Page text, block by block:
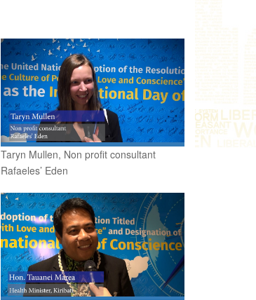
Taryn Mullen, Non profit consultant
Rafaeles’ Eden